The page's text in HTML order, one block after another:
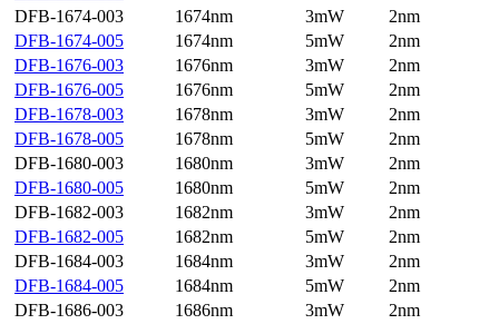
DFB-1674-003
1674nm 3mW
2nm
DFB-1674-005
1674nm 5mW
2nm
DFB-1676-003
1676nm 3mW
2nm
DFB-1676-005
1676nm 5mW
2nm
DFB-1678-003
1678nm 3mW
2nm
DFB-1678-005
1678nm 5mW
2nm
DFB-1680-003
1680nm 3mW
2nm
DFB-1680-005
1680nm 5mW
2nm
DFB-1682-003
1682nm 3mW
2nm
DFB-1682-005
1682nm 5mW
2nm
DFB-1684-003
1684nm 3mW
2nm
DFB-1684-005
1684nm 5mW
2nm
DFB-1686-003
1686nm 3mW
2nm